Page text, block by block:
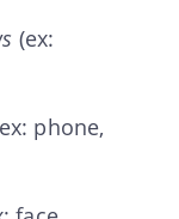
(ex:
phone,